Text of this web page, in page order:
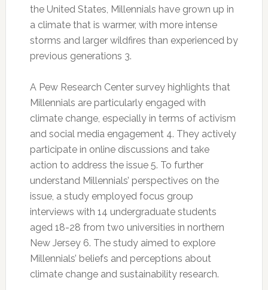
the United States, Millennials have grown up in
a climate that is warmer, with more intense
storms and larger wildfires than experienced by
previous generations 3.
A Pew Research Center survey highlights that
Millennials are particularly engaged with
climate change, especially in terms of activism
and social media engagement 4. They actively
participate in online discussions and take
action to address the issue 5. To further
understand Millennials’ perspectives on the
issue, a study employed focus group
interviews with 14 undergraduate students
aged 18-28 from two universities in northern
New Jersey 6. The study aimed to explore
Millennials’ beliefs and perceptions about
climate change and sustainability research.